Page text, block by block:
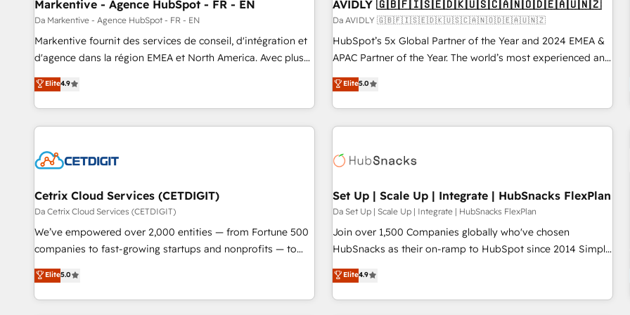
Markentive - Agence HubSpot - FR - EN
Da Markentive - Agence HubSpot - FR - EN
Markentive fournit des services de conseil, d'intégration et
d'agence dans la région EMEA et North America. Avec plus
de 115 experts en marketing automation, Growth, Revops,
CRM et webdesign. Markentive is both a consulting firm, a
digital agency and an integrator. With over 115 experts in
marketing automation, growth, revops, CRM and webdesign
Elite4.9
AVIDLY 🇬🇧🇫🇮🇸🇪🇩🇰🇺🇸🇨🇦🇳🇴🇩🇪🇦🇺🇳🇿
Da AVIDLY 🇬🇧🇫🇮🇸🇪🇩🇰🇺🇸🇨🇦🇳🇴🇩🇪🇦🇺🇳🇿
HubSpot’s 5x Global Partner of the Year and 2024 EMEA &
APAC Partner of the Year. The world’s most experienced and
fully accredited HubSpot Solutions Partner. 🚀 With 2,750+
HubSpot projects delivered and 370+ specialists across
EMEA, APAC and NAM, we de-risk complex CRM
programmes and accelerate ROI across every HubSpot
automation, we turn complexity into clarity, human at global
future.” Others agree it is proof of trust built through
measurable impact.
Elite5.0
Cetrix Cloud Services (CETDIGIT)
Da Cetrix Cloud Services (CETDIGIT)
We’ve empowered over 2,000 entities — from Fortune 500
companies to fast-growing startups and nonprofits — to
streamline operations, scale revenue, and unlock the full
potential of HubSpot. With deep technical and industry
expertise, we fuse automation, integration, and AI
Elite5.0
Set Up | Scale Up | Integrate | HubSnacks FlexPlan
Da Set Up | Scale Up | Integrate | HubSnacks FlexPlan
Join over 1,500 Companies globally who've chosen
HubSnacks as their on-ramp to HubSpot since 2014 Simple
pay-as-you-go plans that accelerate value... 1️⃣ Set Up |
Onboarding New or Check-fixing existing HubSpot portals
2️⃣ Scale Up | 100% HubSpot Task Execution... Global 24/7 ...
Elite4.9